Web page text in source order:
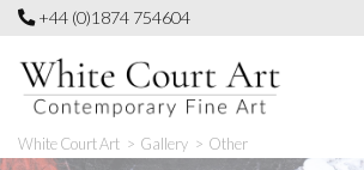
Skip
content
+44 (0)1874 754604
White Court Art > Gallery > Other